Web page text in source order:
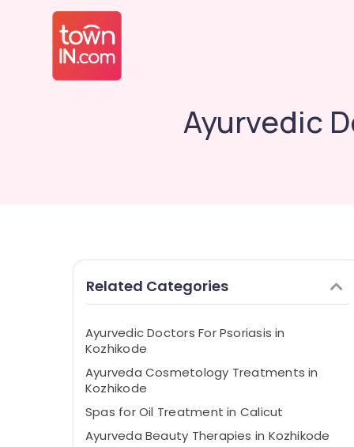
Ayurvedic
Related Categories
Ayurvedic Doctors For Psoriasis in
Kozhikode
Ayurveda Cosmetology Treatments in
Kozhikode
Spas for Oil Treatment in Calicut
Ayurveda Beauty Therapies in Kozhikode